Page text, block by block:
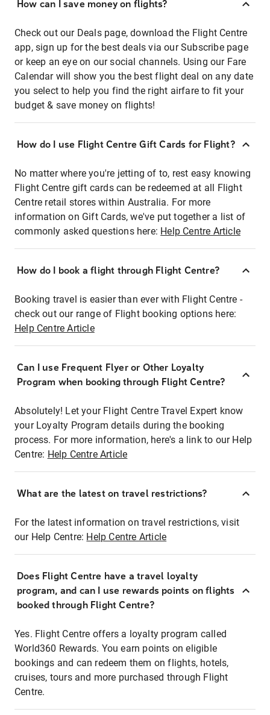
How can I save money on flights?
Check out our Deals page, download the Flight Centre
app, sign up for the best deals via our Subscribe page
or keep an eye on our social channels. Using our Fare
Calendar will show you the best flight deal on any date
you select to help you find the right airfare to fit your
budget & save money on flights!
How do I use Flight Centre Gift Cards for Flight?
No matter where you're jetting of to, rest easy knowing
Flight Centre gift cards can be redeemed at all Flight
Centre retail stores within Australia. For more
information on Gift Cards, we've put together a list of
commonly asked questions here: Help Centre Article
How do I book a flight through Flight Centre?
Booking travel is easier than ever with Flight Centre -
check out our range of Flight booking options here:
Help Centre Article
Can I use Frequent Flyer or Other Loyalty
Program when booking through Flight Centre?
Absolutely! Let your Flight Centre Travel Expert know
your Loyalty Program details during the booking
process. For more information, here's a link to our Help
Centre: Help Centre Article
What are the latest on travel restrictions?
For the latest information on travel restrictions, visit
our Help Centre: Help Centre Article
Does Flight Centre have a travel loyalty
program, and can I use rewards points on flights
booked through Flight Centre?
Yes. Flight Centre offers a loyalty program called
World360 Rewards. You earn points on eligible
bookings and can redeem them on flights, hotels,
cruises, tours and more purchased through Flight
Centre.